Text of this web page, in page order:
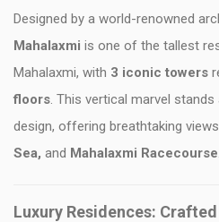
Designed by a world-renowned
Mahalaxmi is one of the tallest
Mahalaxmi, with 3 iconic towers
floors. This vertical marvel
design, offering breathtaking
Sea, and Mahalaxmi Racecourse
Luxury Residences: